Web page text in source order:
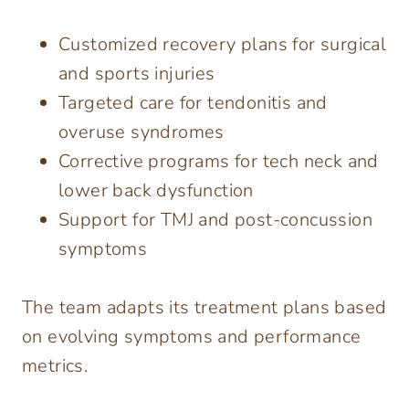
Customized recovery plans for surgical
and sports injuries
Targeted care for tendonitis and
overuse syndromes
Corrective programs for tech neck and
lower back dysfunction
Support for TMJ and post-concussion
symptoms
The team adapts its treatment plans based
on evolving symptoms and performance
metrics.